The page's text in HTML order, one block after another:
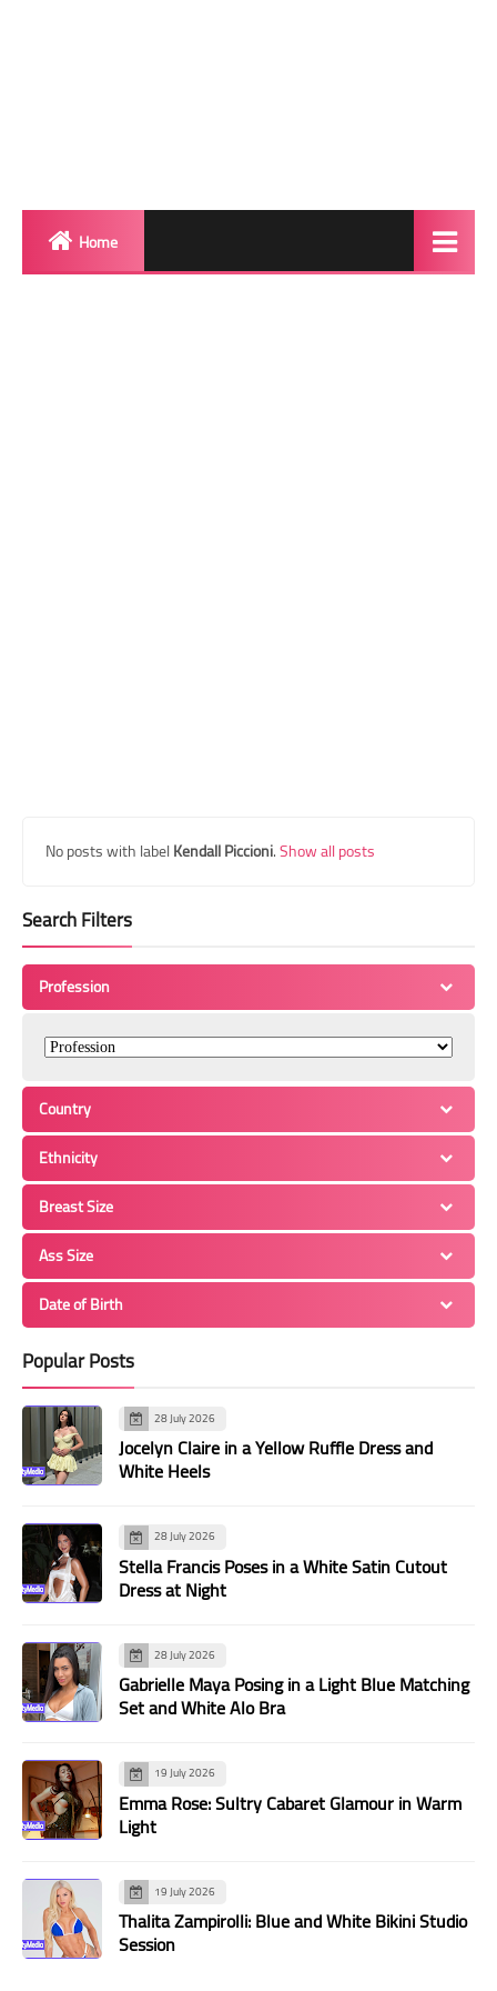
Home
No posts with labelKendall Piccioni.Show all posts
Search Filters
Profession
Country
Ethnicity
Breast Size
Ass Size
Date of Birth
Popular Posts
28 July 2026
Jocelyn Claire in a Yellow Ruffle Dress and
White Heels
28 July 2026
Stella Francis Poses in a White Satin Cutout
Dress at Night
28 July 2026
Gabrielle Maya Posing in a Light Blue Matching
Set and White Alo Bra
19 July 2026
Emma Rose: Sultry Cabaret Glamour in Warm
Light
19 July 2026
Thalita Zampirolli: Blue and White Bikini Studio
Session